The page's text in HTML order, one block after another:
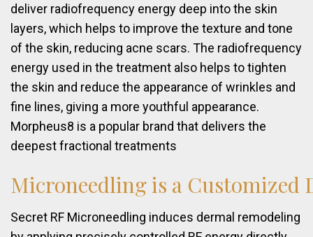
deliver radiofrequency energy deep into the skin
layers, which helps to improve the texture and tone
of the skin, reducing acne scars. The radiofrequency
energy used in the treatment also helps to tighten
the skin and reduce the appearance of wrinkles and
fine lines, giving a more youthful appearance.
Morpheus8 is a popular brand that delivers the
deepest fractional treatments
Microneedlingis a Customized
Secret RF Microneedling induces dermal remodeling